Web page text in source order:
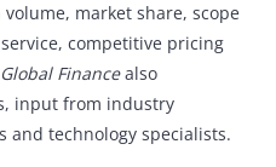
market share, scope
competitive pricing
Global Financealso
input from industry
and technology specialists.